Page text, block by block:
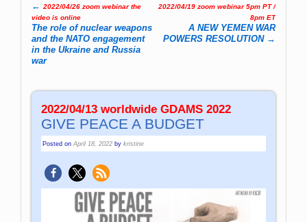
Post navigation
← 2022/04/26 zoom webinar the
video is online
The role of nuclear weapons
and the NATO engagement
in the Ukraine and Russia
war
2022/04/19 zoom webinar 5pm PT /
8pm ET
A NEW YEMEN WAR
POWERS RESOLUTION →
2022/04/13 worldwide GDAMS 2022
GIVE PEACE A BUDGET
Posted onApril 18, 2022 bykristine